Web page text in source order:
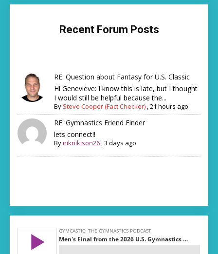
Recent Forum Posts
RE: Question about Fantasy for U.S. Classic
Hi Genevieve: I know this is late, but I thought
I would still be helpful because the...
By Steve Cooper (Fact Checker) ,21 hours ago
RE: Gymnastics Friend Finder
lets connect!!
Byniknikison26 ,3 days ago